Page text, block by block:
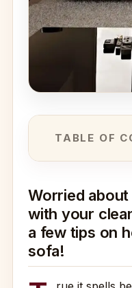
TABLE OF
Worried
with your
a few tips on
sofa!